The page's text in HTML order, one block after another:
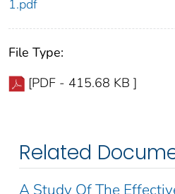
1.pdf
File Type:
[PDF - 415.68 KB ]
Related
A Study Of The